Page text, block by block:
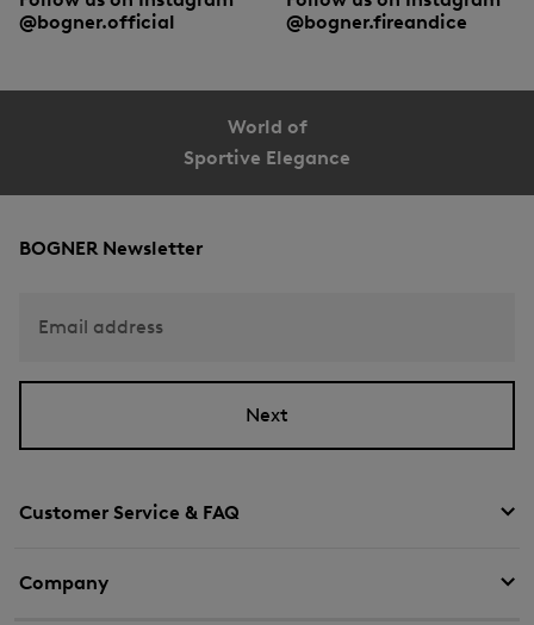
@bogner.official
@bogner.fireandice
World of
Sportive Elegance
Customer Service & FAQ
Company
BOGNER Newsletter
Email address
Next